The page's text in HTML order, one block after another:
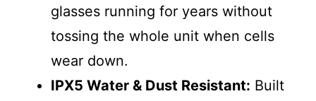
glasses running for years without
tossing the whole unit when cells
wear down.
IPX5 Water & Dust Resistant: Built